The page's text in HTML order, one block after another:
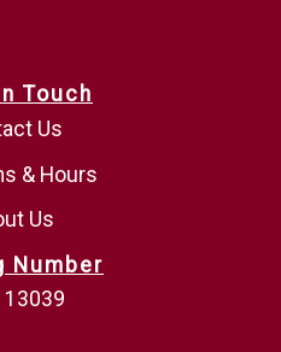
Touch
Us
& Hours
Us
Number